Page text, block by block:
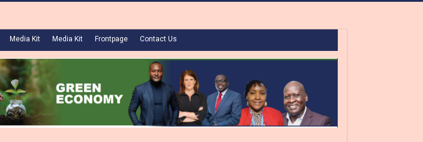
Media Kit Media Kit Frontpage Contact Us